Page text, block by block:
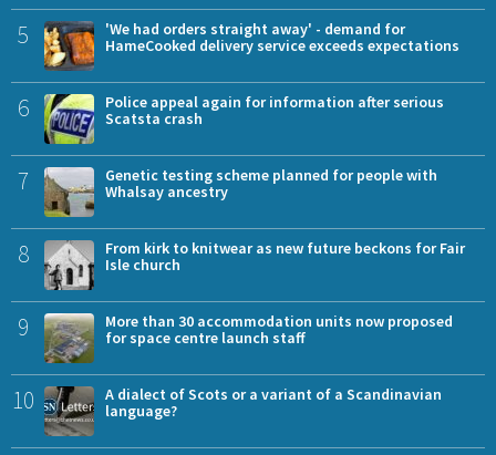
5
'We had orders straight away' - demand for
HameCooked delivery service exceeds expectations
6
Police appeal again for information after serious
Scatsta crash
7
Genetic testing scheme planned for people with
Whalsay ancestry
8
From kirk to knitwear as new future beckons for Fair
Isle church
9
More than 30 accommodation units now proposed
for space centre launch staff
10
A dialect of Scots or a variant of a Scandinavian
language?